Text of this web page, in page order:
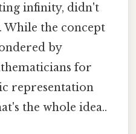
infinity, didn't
the concept
by
for
representation
the whole idea..